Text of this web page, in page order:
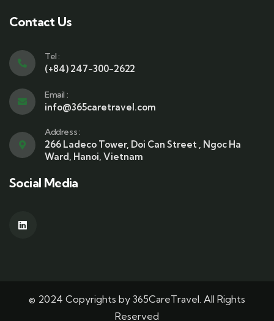
Contact Us
Tel :
(+84) 247-300-2622
Email :
info@365caretravel.com
Address :
266 Ladeco Tower, Doi Can Street , Ngoc Ha
Ward, Hanoi, Vietnam
Social Media
© 2024 Copyrights by 365CareTravel. All Rights
Reserved